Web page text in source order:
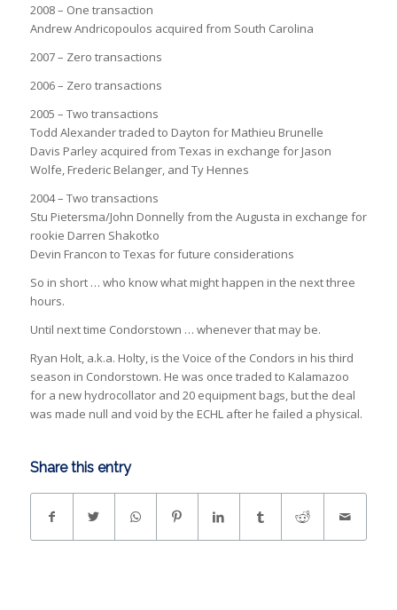
2008 – One transaction
Andrew Andricopoulos acquired from South Carolina
2007 – Zero transactions
2006 – Zero transactions
2005 – Two transactions
Todd Alexander traded to Dayton for Mathieu Brunelle
Davis Parley acquired from Texas in exchange for Jason
Wolfe, Frederic Belanger, and Ty Hennes
2004 – Two transactions
Stu Pietersma/John Donnelly from the Augusta in exchange for
rookie Darren Shakotko
Devin Francon to Texas for future considerations
So in short … who know what might happen in the next three
hours.
Until next time Condorstown … whenever that may be.
Ryan Holt, a.k.a. Holty, is the Voice of the Condors in his third
season in Condorstown. He was once traded to Kalamazoo
for a new hydrocollator and 20 equipment bags, but the deal
was made null and void by the ECHL after he failed a physical.
Share this entry